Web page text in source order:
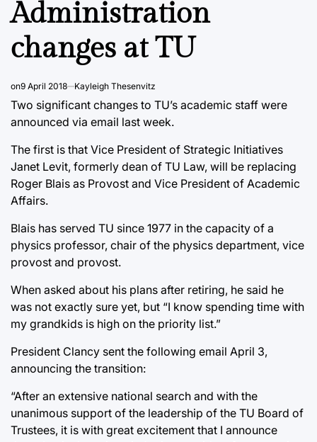
Administration
changes at TU
on9 April 2018 Kayleigh Thesenvitz
Two significant changes to TU’s academic staff were
announced via email last week.
The first is that Vice President of Strategic Initiatives
Janet Levit, formerly dean of TU Law, will be replacing
Roger Blais as Provost and Vice President of Academic
Affairs.
Blais has served TU since 1977 in the capacity of a
physics professor, chair of the physics department, vice
provost and provost.
When asked about his plans after retiring, he said he
was not exactly sure yet, but “I know spending time with
my grandkids is high on the priority list.”
President Clancy sent the following email April 3,
announcing the transition:
“After an extensive national search and with the
unanimous support of the leadership of the TU Board of
Trustees, it is with great excitement that I announce